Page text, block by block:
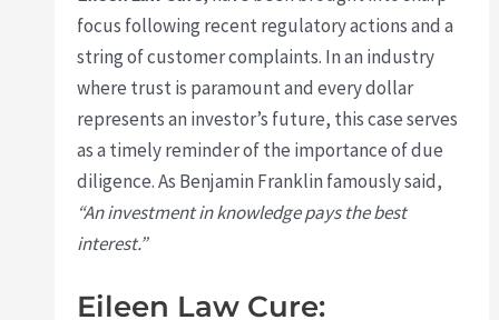
focus following recent regulatory actions and a
string of customer complaints. In an industry
where trust is paramount and every dollar
represents an investor’s future, this case serves
as a timely reminder of the importance of due
diligence. As Benjamin Franklin famously said,
“An investment in knowledge pays the best
interest.”
Eileen Law Cure: